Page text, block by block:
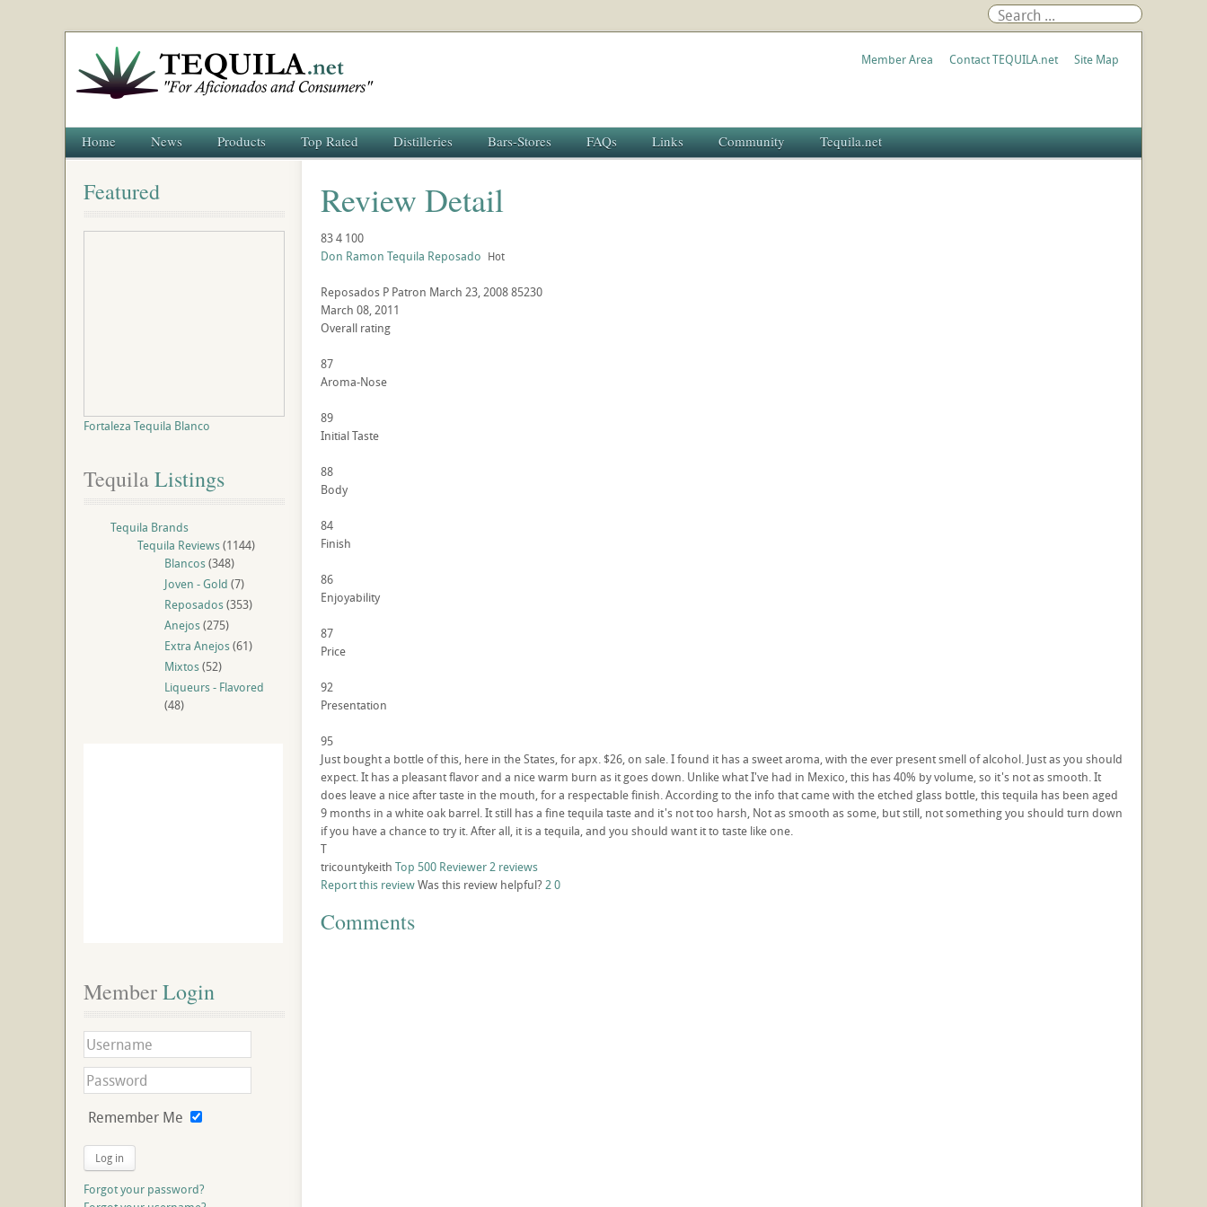
Member Area Contact TEQUILA.net Site Map
Home News Products Top Rated Distilleries Bars-Stores FAQs Links Community Tequila.net
Review Detail
834 100
Don Ramon Tequila Reposado Hot
Reposados P Patron March 23, 200885230
March 08, 2011
Overall rating
87
Aroma-Nose
89
Initial Taste
88
Body
84
Finish
86
Enjoyability
87
Price
92
Presentation
95
Just bought a bottle of this, here in the States, for apx. $26, on sale. I found it has a sweet aroma, with the ever present smell of alcohol. Just as you should
expect. It has a pleasant flavor and a nice warm burn as it goes down. Unlike what I've had in Mexico, this has 40% by volume, so it's not as smooth. It
does leave a nice after taste in the mouth, for a respectable finish. According to the info that came with the etched glass bottle, this tequila has been aged
9 months in a white oak barrel. It still has a fine tequila taste and it's not too harsh, Not as smooth as some, but still, not something you should turn down
if you have a chance to try it. After all, it is a tequila, and you should want it to taste like one.
T
tricountykeith Top 500 Reviewer2 reviews
Report this reviewWas this review helpful? 20
Comments
Featured
Fortaleza Tequila Blanco
Tequila Listings
Tequila Brands
Tequila Reviews(1144)
Blancos(348)
Joven - Gold (7)
Reposados(353)
Anejos(275)
Extra Anejos(61)
Mixtos(52)
Liqueurs - Flavored
(48)
Member Login
Remember Me
Log in
Forgot your password?